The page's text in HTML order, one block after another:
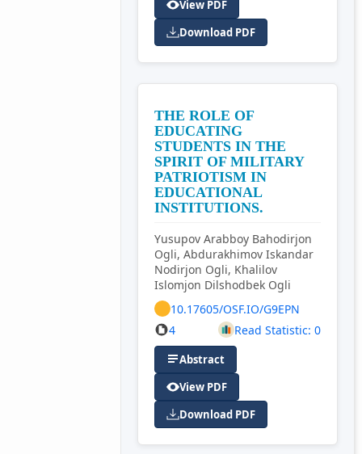
View PDF
Download PDF
THE ROLE OF
EDUCATING
STUDENTS IN THE
SPIRIT OF MILITARY
PATRIOTISM IN
EDUCATIONAL
INSTITUTIONS.
Yusupov Arabboy Bahodirjon
Ogli, Abdurakhimov Iskandar
Nodirjon Ogli, Khalilov
Islomjon Dilshodbek Ogli
10.17605/OSF.IO/G9EPN
4
Read Statistic: 0
Abstract
View PDF
Download PDF